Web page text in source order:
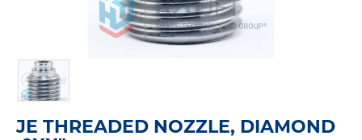
JE THREADED NOZZLE, DIAMOND